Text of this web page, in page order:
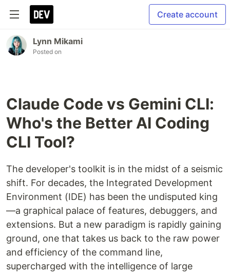
Create account
Lynn Mikami
Posted on
Claude Code vs Gemini CLI:
Who's the Better AI Coding
CLI Tool?
The developer's toolkit is in the midst of a seismic
shift. For decades, the Integrated Development
Environment (IDE) has been the undisputed king
—a graphical palace of features, debuggers, and
extensions. But a new paradigm is rapidly gaining
ground, one that takes us back to the raw power
and efficiency of the command line,
supercharged with the intelligence of large